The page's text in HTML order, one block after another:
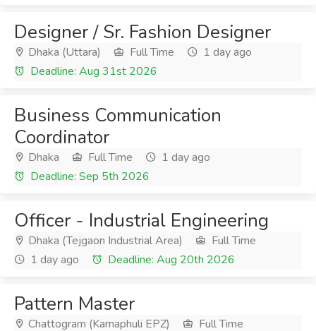
Designer / Sr. Fashion Designer
Dhaka (Uttara) Full Time
1 day ago
Deadline: Aug 31st 2026
Business Communication
Coordinator
Dhaka Full Time
1 day ago
Deadline: Sep 5th 2026
Officer - Industrial Engineering
Dhaka (Tejgaon Industrial Area)
Full Time
1 day ago
Deadline: Aug 20th 2026
Pattern Master
Chattogram (Karnaphuli EPZ) Full Time